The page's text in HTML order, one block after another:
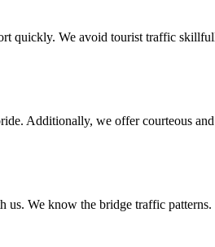
quickly. We avoid tourist traffic
Additionally, we offer courteous
us. We know the bridge traffic